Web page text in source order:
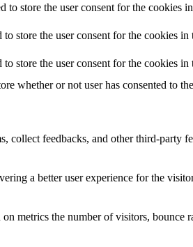
store the user consent for the cookies
store the user consent for the cookies in
store the user consent for the cookies
whether or not user has consented to
collect feedbacks, and other third-party
a better user experience for the
metrics the number of visitors, bounce